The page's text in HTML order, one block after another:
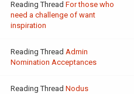
Reading Thread For those who
need a challenge of want
inspiration
Reading Thread Admin
Nomination Acceptances
Reading Thread Nodus